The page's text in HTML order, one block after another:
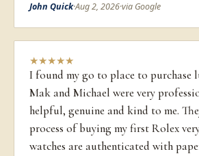
John Quick·Aug 2, 2026·via Google
★★★★★
I found my go to place to purchase
Mak and Michael were very
helpful, genuine and kind to me.
process of buying my first Rolex
watches are authenticated with